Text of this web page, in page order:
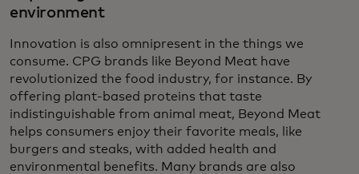
environment
Innovation is also omnipresent in the things we
consume. CPG brands like Beyond Meat have
revolutionized the food industry, for instance. By
offering plant-based proteins that taste
indistinguishable from animal meat, Beyond Meat
helps consumers enjoy their favorite meals, like
burgers and steaks, with added health and
environmental benefits. Many brands are also